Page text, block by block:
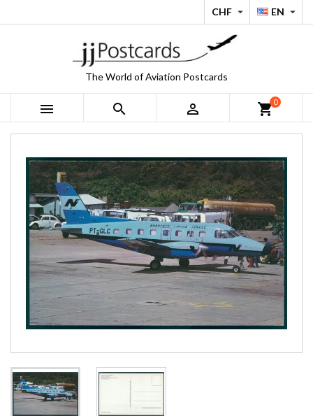
EN 
CHF 
The World of Aviation Postcards
   shopping_cart0